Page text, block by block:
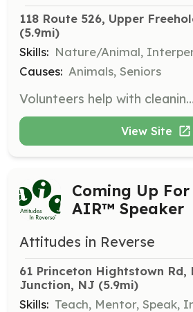
118 Route 526, Upper
(5.9mi)
Skills: Nature/Animal,
Causes: Animals, Seniors
Volunteers help with cleaning dog rooms, doing laundry, grounds-keeping, and assisting with meal times. This support is essential for the daily operations of the sanctuary.
View Site
Coming Up For
AIR™ Speaker
Attitudes in Reverse
61 Princeton Hightstown Rd,
Junction, NJ (5.9mi)
Skills: Teach, Mentor, Speak,